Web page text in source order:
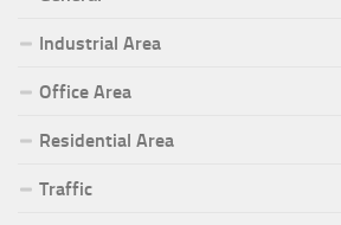
Industrial Area
Office Area
Residential Area
Traffic